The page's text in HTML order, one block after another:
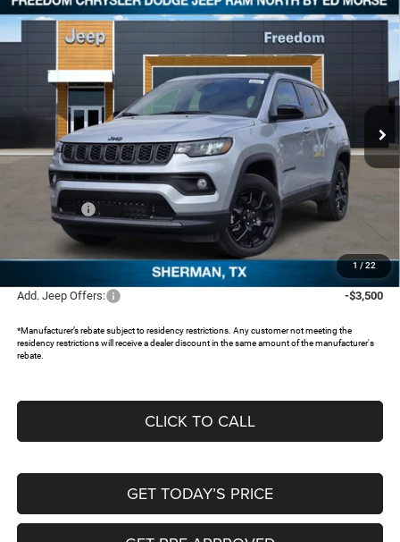
1 / 22
2026Jeep COMPASSLATITUDE ALTITUDE 4X4
Special Offer
Freedom Chrysler Dodge Jeep RAM North By Ed Morse
3C4NJDBN2TT194430Stock: 62542606
$30,024
FREEDOM PRICE
$4,006
Less
MSRP:
$33,805
Dealer Discount:
-$2,506
Jeep Offers:
-$1,500
Documentation Fee:
FREEDOM PRICE:
$30,024
Add. Jeep Offers: -$3,500
*Manufacturer’s rebate subject to residency restrictions. Any customer not meeting the
residency restrictions will receive a dealer discount in the same amount of the manufacturer's
rebate.
CLICK TO CALL
GET TODAY’S PRICE
Compare Vehicle